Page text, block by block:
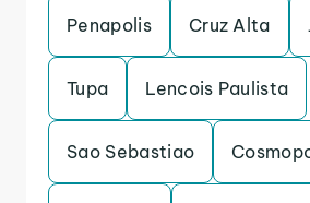
Penapolis Cruz Alta
Tupa Lencois Paulista
Sao Sebastiao